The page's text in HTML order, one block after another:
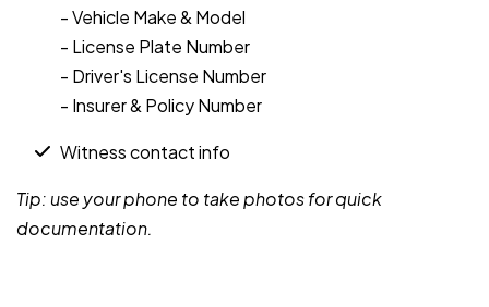
- Vehicle Make & Model
- License Plate Number
- Driver's License Number
- Insurer & Policy Number
Witness contact info
Tip: use your phone to take photos for quick
documentation.